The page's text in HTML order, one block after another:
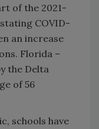
of the 2021-
COVID-
an increase
Florida –
the Delta
of 56
schools have